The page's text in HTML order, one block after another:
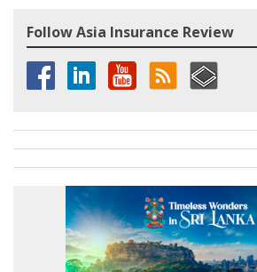
Follow Asia Insurance Review